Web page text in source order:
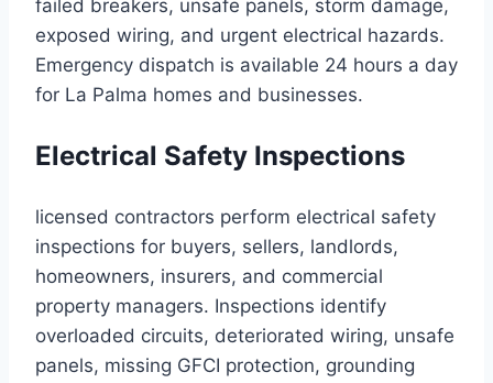
failed breakers, unsafe panels, storm damage,
exposed wiring, and urgent electrical hazards.
Emergency dispatch is available 24 hours a day
for La Palma homes and businesses.
Electrical Safety Inspections
licensed contractors perform electrical safety
inspections for buyers, sellers, landlords,
homeowners, insurers, and commercial
property managers. Inspections identify
overloaded circuits, deteriorated wiring, unsafe
panels, missing GFCI protection, grounding